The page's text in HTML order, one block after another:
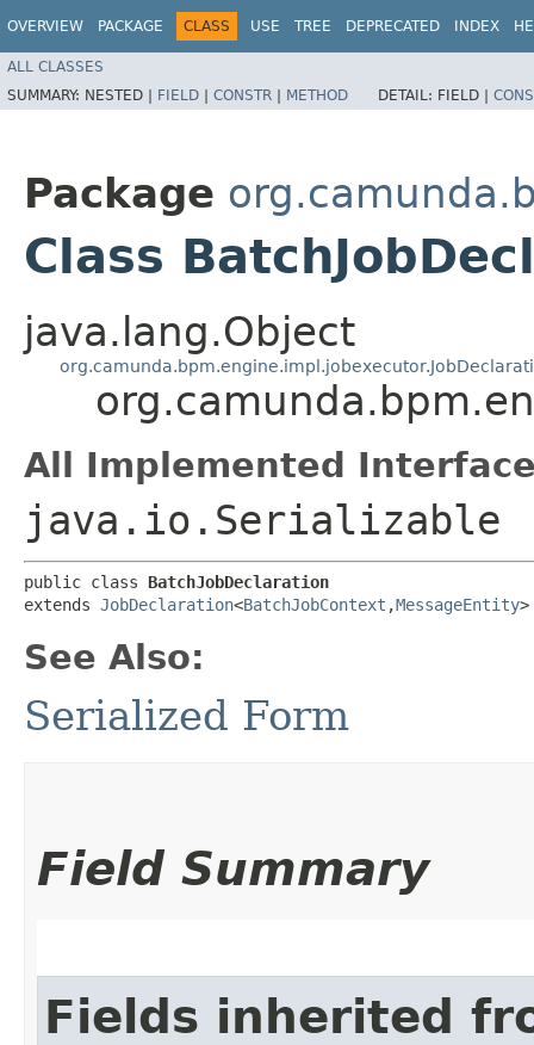
OVERVIEW PACKAGE CLASS USE TREE DEPRECATED INDEX
ALL CLASSES
SUMMARY: NESTED | FIELD | CONSTR | METHOD DETAIL: FIELD |
Package
Class
java.lang.Object
All Implemented
java.io.Serializable
public class BatchJobDeclaration
extends JobDeclaration<BatchJobContext ,​MessageEntity>
See Also:
Serialized Form
Field Summary
Fields inherited